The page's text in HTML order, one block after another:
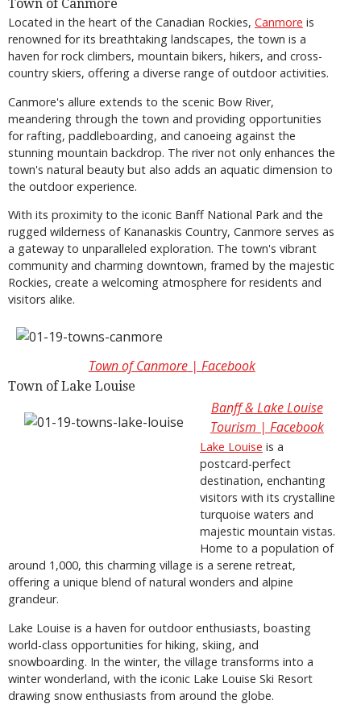
Town of Canmore
Located in the heart of the Canadian Rockies, Canmore is
renowned for its breathtaking landscapes, the town is a
haven for rock climbers, mountain bikers, hikers, and cross-
country skiers, offering a diverse range of outdoor activities.
Canmore's allure extends to the scenic Bow River,
meandering through the town and providing opportunities
for rafting, paddleboarding, and canoeing against the
stunning mountain backdrop. The river not only enhances the
town's natural beauty but also adds an aquatic dimension to
the outdoor experience.
With its proximity to the iconic Banff National Park and the
rugged wilderness of Kananaskis Country, Canmore serves as
a gateway to unparalleled exploration. The town's vibrant
community and charming downtown, framed by the majestic
Rockies, create a welcoming atmosphere for residents and
visitors alike.
Town of Canmore | Facebook
Town of Lake Louise
Banff & Lake Louise
Tourism | Facebook
Lake Louise is a
postcard-perfect
destination, enchanting
visitors with its crystalline
turquoise waters and
majestic mountain vistas.
Home to a population of
around 1,000, this charming village is a serene retreat,
offering a unique blend of natural wonders and alpine
grandeur.
Lake Louise is a haven for outdoor enthusiasts, boasting
world-class opportunities for hiking, skiing, and
snowboarding. In the winter, the village transforms into a
winter wonderland, with the iconic Lake Louise Ski Resort
drawing snow enthusiasts from around the globe.